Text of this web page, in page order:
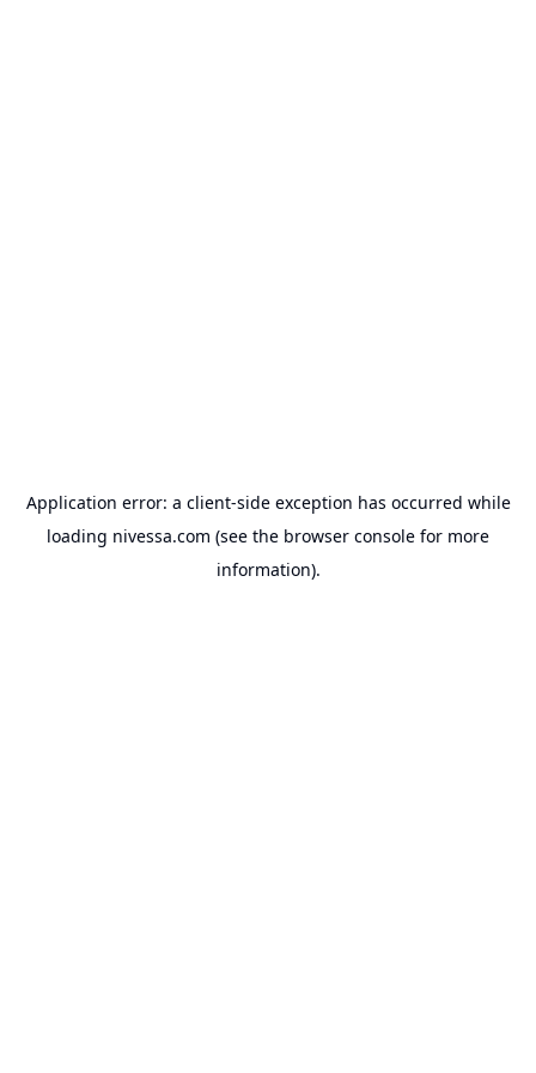
Application error: a client-side exception has occurred while
loading nivessa.com (see the browser console for more
information).